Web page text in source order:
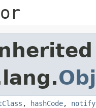
, hashCode, notify